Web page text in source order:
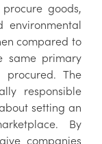
goods,
environmental
compared to
same primary
The
responsible
setting an
By
companies